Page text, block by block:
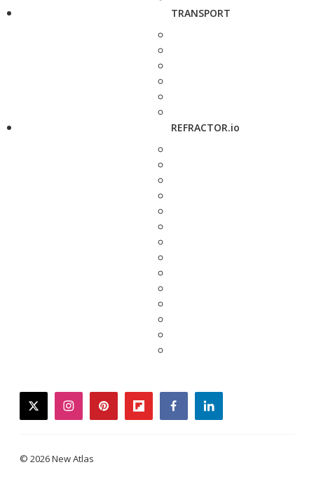
TRANSPORT
REFRACTOR.io
twitterinstagrampinterestflipboardfacebooklinkedin
© 2026 New Atlas